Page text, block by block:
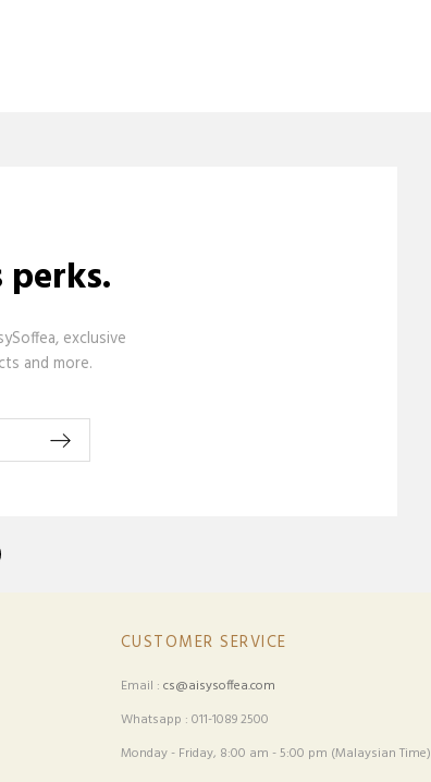
exclusive
and more.
CUSTOMER SERVICE
Email : cs@aisysoffea.com
Whatsapp : 011-1089 2500
Monday - Friday, 8:00 am - 5:00 pm (Malaysian Time)